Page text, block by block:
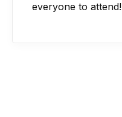
everyone to attend!